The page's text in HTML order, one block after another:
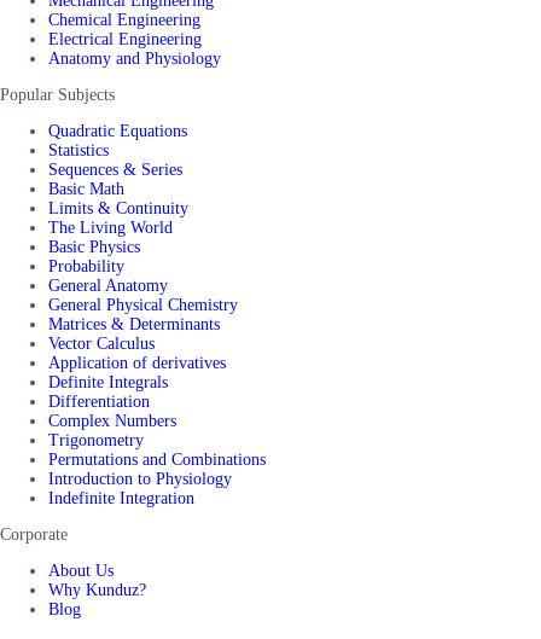
Chemical Engineering
Electrical Engineering
Anatomy and Physiology
Popular Subjects
Quadratic Equations
Statistics
Sequences & Series
Basic Math
Limits & Continuity
The Living World
Basic Physics
Probability
General Anatomy
General Physical Chemistry
Matrices & Determinants
Vector Calculus
Application of derivatives
Definite Integrals
Differentiation
Complex Numbers
Trigonometry
Permutations and Combinations
Introduction to Physiology
Indefinite Integration
Corporate
About Us
Why Kunduz?
Blog